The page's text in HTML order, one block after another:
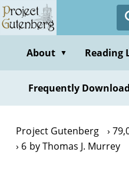
Skip
to
contentAbout ▼ Reading
Frequently
Project Gutenberg
6 by Thomas J. Murrey